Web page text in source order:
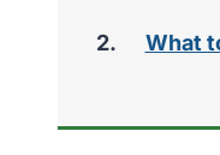
What